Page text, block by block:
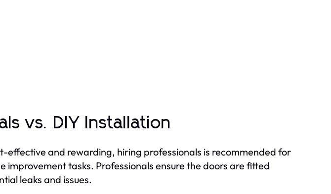
vs. DIY Installation
effective and rewarding, hiring professionals is recommended for
improvement tasks. Professionals ensure the doors are fitted
leaks and issues.